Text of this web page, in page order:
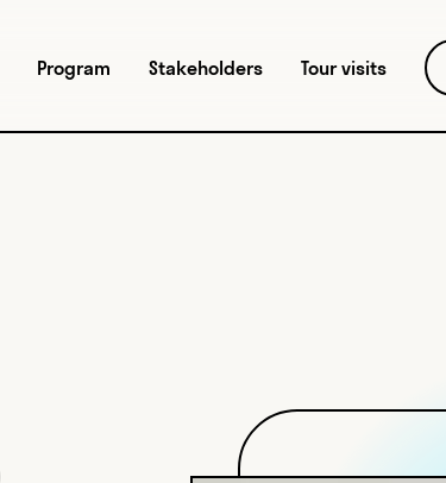
Program Stakeholders Tour visits